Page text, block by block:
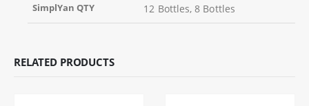
SimplYan QTY 12 Bottles, 8 Bottles
RELATED PRODUCTS